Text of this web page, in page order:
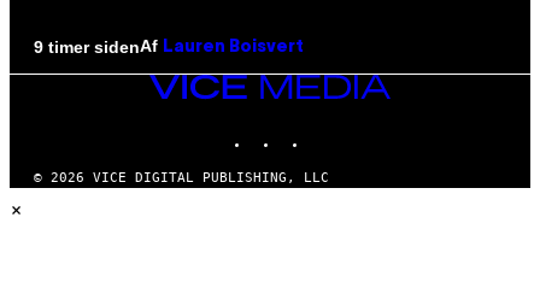
9 timer sidenAf Lauren Boisvert
VICE
© 2026 VICE DIGITAL PUBLISHING, LLC
×